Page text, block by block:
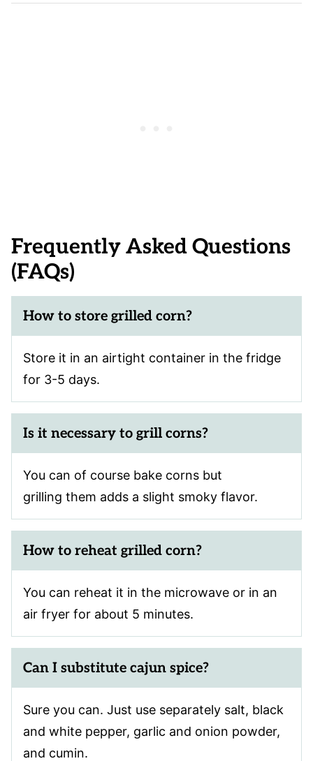
Frequently Asked Questions
(FAQs)
How to store grilled corn?
Store it in an airtight container in the fridge
for 3-5 days.
Is it necessary to grill corns?
You can of course bake corns but
grilling them adds a slight smoky flavor.
How to reheat grilled corn?
You can reheat it in the microwave or in an
air fryer for about 5 minutes.
Can I substitute cajun spice?
Sure you can. Just use separately salt, black
and white pepper, garlic and onion powder,
and cumin.